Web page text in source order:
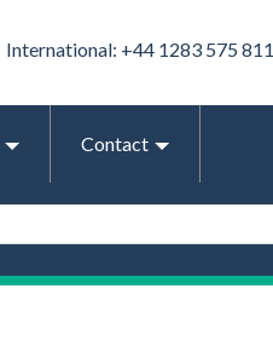
International: +44 1283 575 811
Contact